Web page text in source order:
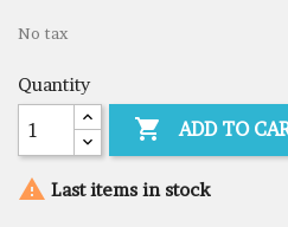
No tax
Quantity
 ADD TO
 Last items in stock